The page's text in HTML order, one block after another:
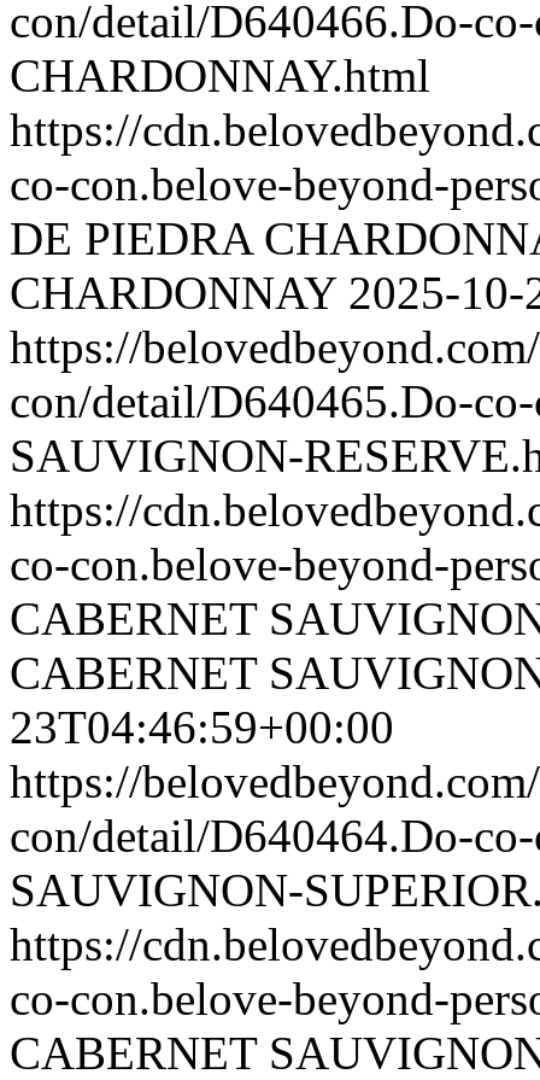
con/detail/D640466.Do-
CHARDONNAY.html
https://
co-con.belove-beyond-
DE PIEDRA
CHARDONNAY 2025-10-
https://
con/detail/D640465.Do-
SAUVIGNON-
https://
co-con.belove-beyond-
CABERNET
CABERNET
23T04:46:59+00:00
https://
con/detail/D640464.Do-
SAUVIGNON-
https://
co-con.belove-beyond-
CABERNET